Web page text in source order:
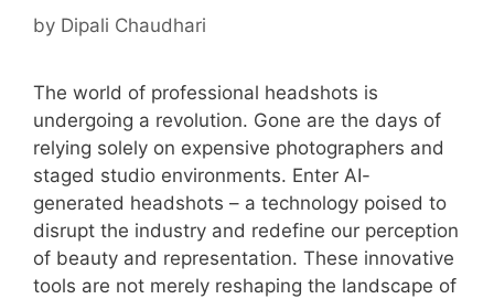
by Dipali Chaudhari
The world of professional headshots is
undergoing a revolution. Gone are the days of
relying solely on expensive photographers and
staged studio environments. Enter AI-
generated headshots – a technology poised to
disrupt the industry and redefine our perception
of beauty and representation. These innovative
tools are not merely reshaping the landscape of